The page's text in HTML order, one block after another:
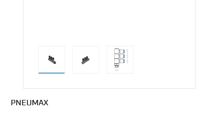
PNEUMAX